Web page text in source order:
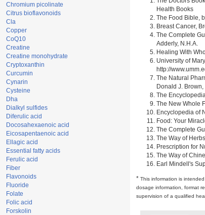
Chromium picolinate
Citrus bioflavonoids
Cla
Copper
CoQ10
Creatine
Creatine monohydrate
Cryptoxanthin
Curcumin
Cynarin
Cysteine
Dha
Dialkyl sulfides
Diferulic acid
Docosahexaenoic acid
Eicosapentaenoic acid
Ellagic acid
Essential fatty acids
Ferulic acid
Fiber
Flavonoids
Fluoride
Folate
Folic acid
Forskolin
Health Books
The Food Bible,
Breast Cancer,
The Complete
Adderly, N.H.A.
Healing With
University of
http://
The Natural
Donald J.
The
The New Whole
Encyclopedia of
Food: Your
The Complete
The Way of
Prescription for
The Way of
Earl Mindell's
* This information is
dosage information, format
supervision of a qualified